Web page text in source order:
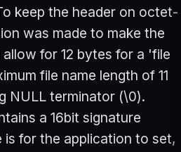
keep the header on octet-
was made to make the
for 12 bytes for a 'file
file name length of 11
NULL terminator (\0).
a 16bit signature
is for the application to set,